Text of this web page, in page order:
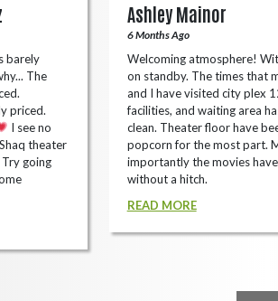
barely
The
priced.
I see no
theater
Try going
Ashley Mainor
6 Months Ago
Welcoming atmosphere!
on standby. The times that
and I have visited city plex
facilities, and waiting area
clean. Theater floor have
popcorn for the most part.
importantly the movies
without a hitch.
READ MORE